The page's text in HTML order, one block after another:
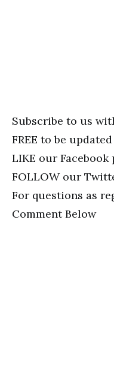
Subscribe to us
FREE to be
LIKE our Facebook
FOLLOW our
For questions as
Comment Below